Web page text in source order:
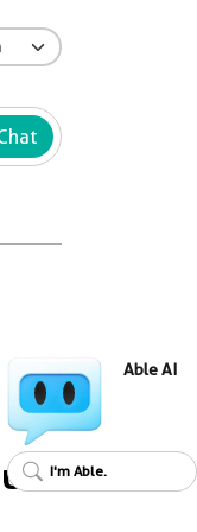
Able AI
I'm Able.